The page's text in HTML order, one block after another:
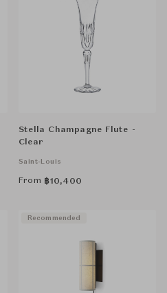
Stella Champagne Flute -
Clear
Saint-Louis
From ฿10,400
Recommended